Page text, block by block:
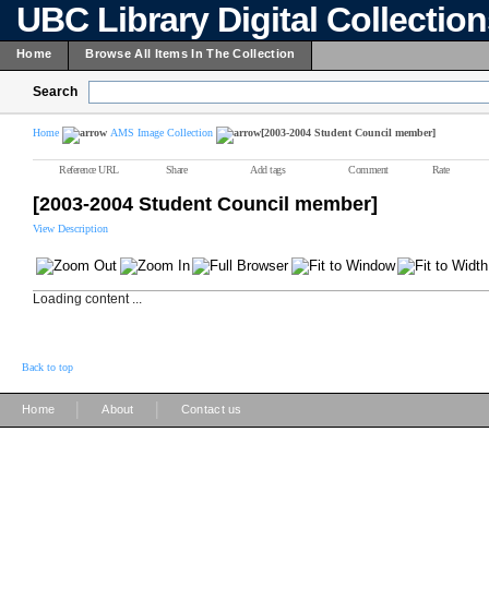
UBC Library Digital
Home Browse All Items In The Collection
Search
Home AMS Image Collection [2003-2004 Student Council member]
Reference URL Share Add tags Comment Rate
[2003-2004 Student Council member]
View Description
Loading content ...
Back to top
Home About Contact us